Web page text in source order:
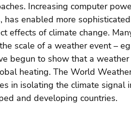
Increasing computer
has enabled more
effects of climate change.
scale of a weather event –
begun to show that a
heating. The World
in isolating the climate signal
and developing countries.